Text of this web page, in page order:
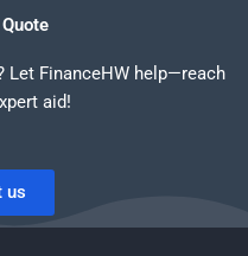
Let FinanceHW help—reach
aid!
us